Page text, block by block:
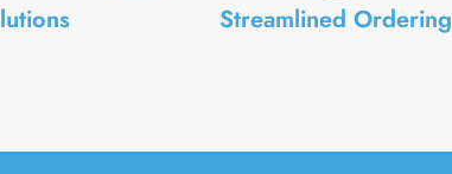
Streamlined Ordering